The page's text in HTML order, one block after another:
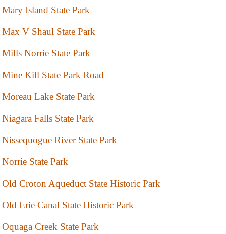
Mary Island State Park
Max V Shaul State Park
Mills Norrie State Park
Mine Kill State Park Road
Moreau Lake State Park
Niagara Falls State Park
Nissequogue River State Park
Norrie State Park
Old Croton Aqueduct State Historic Park
Old Erie Canal State Historic Park
Oquaga Creek State Park